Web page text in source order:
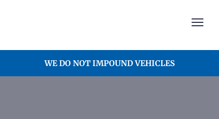
WE DO NOT IMPOUND VEHICLES